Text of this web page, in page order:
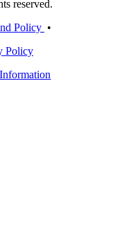
reserved.
Policy •
Policy